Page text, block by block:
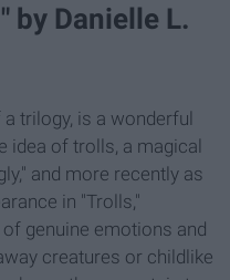
by Danielle L.
trilogy, is a wonderful
idea of trolls, a magical
and more recently as
in "Trolls,"
genuine emotions and
creatures or childlike